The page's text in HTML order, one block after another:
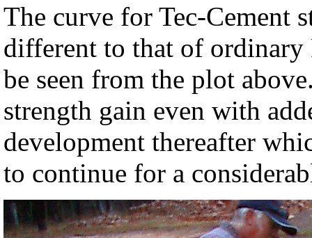
The curve for Tec-Cement
different to that of ordinary
be seen from the plot
strength gain even with
development thereafter
to continue for a